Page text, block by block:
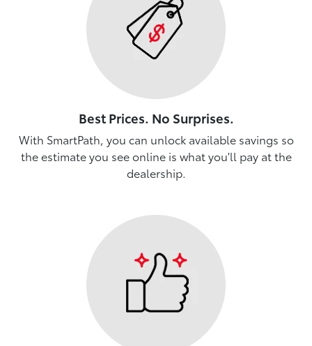
Best Prices. No Surprises.
With SmartPath, you can unlock available savings so
the estimate you see online is what you'll pay at the
dealership.